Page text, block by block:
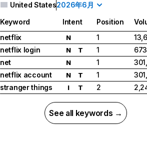
United States2026年6月
Keyword Intent Position
netflix
N 1
netflix login
N T 1
net
N 1
netflix account
N T 1
stranger things
I T 2
See all keywords →